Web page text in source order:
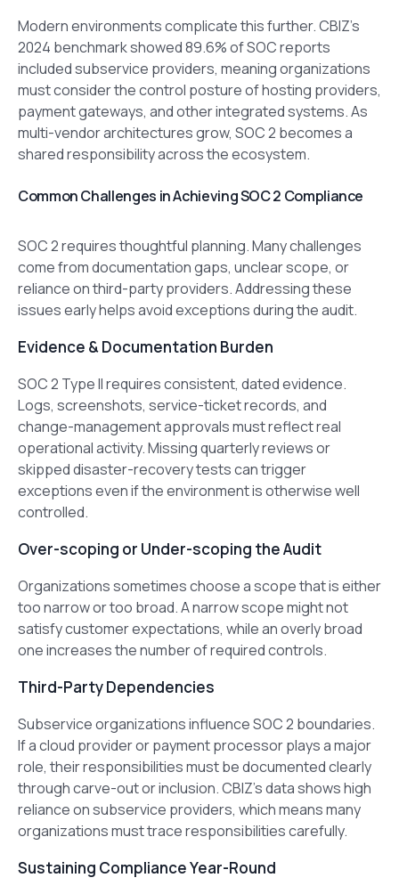
Modern environments complicate this further. CBIZ’s
2024 benchmark showed 89.6% of SOC reports
included subservice providers, meaning organizations
must consider the control posture of hosting providers,
payment gateways, and other integrated systems. As
multi-vendor architectures grow, SOC 2 becomes a
shared responsibility across the ecosystem.
Common Challenges in Achieving SOC 2 Compliance
SOC 2 requires thoughtful planning. Many challenges
come from documentation gaps, unclear scope, or
reliance on third-party providers. Addressing these
issues early helps avoid exceptions during the audit.
Evidence & Documentation Burden
SOC 2 Type II requires consistent, dated evidence.
Logs, screenshots, service-ticket records, and
change-management approvals must reflect real
operational activity. Missing quarterly reviews or
skipped disaster-recovery tests can trigger
exceptions even if the environment is otherwise well
controlled.
Over-scoping or Under-scoping the Audit
Organizations sometimes choose a scope that is either
too narrow or too broad. A narrow scope might not
satisfy customer expectations, while an overly broad
one increases the number of required controls.
Third-Party Dependencies
Subservice organizations influence SOC 2 boundaries.
If a cloud provider or payment processor plays a major
role, their responsibilities must be documented clearly
through carve-out or inclusion. CBIZ’s data shows high
reliance on subservice providers, which means many
organizations must trace responsibilities carefully.
Sustaining Compliance Year-Round